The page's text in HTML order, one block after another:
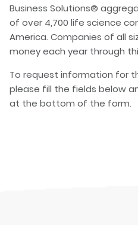
Business Solutions®
of over 4,700 life science
America. Companies of all
money each year through
To request information for
please fill the fields below
at the bottom of the form.